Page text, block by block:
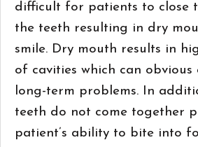
difficult for patients to close
the teeth resulting in dry
smile. Dry mouth results in
of cavities which can obvious
long-term problems. In
teeth do not come together
patient’s ability to bite into